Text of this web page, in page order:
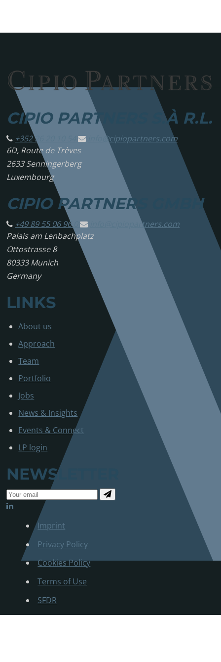
CIPIO PARTNERS S.À R.L.
+352 26 20 10 54 info@cipiopartners.com
6D, Route de Trèves
2633 Senningerberg
Luxembourg
CIPIO PARTNERS GMBH
+49 89 55 06 96 0
cipiopartners.com
Palais am Lenbachplatz
Ottostrasse 8
80333 Munich
Germany
LINKS
About us
Approach
Team
Portfolio
Jobs
News & Insights
Events & Connect
LP login
NEWSLETTER
Imprint
Privacy Policy
Cookies Policy
Terms of Use
SFDR